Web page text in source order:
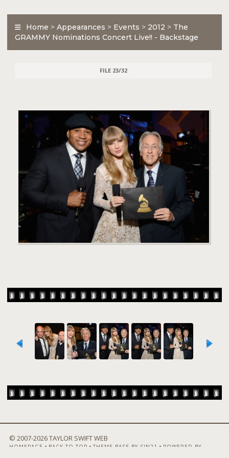
Home > Appearances > Events > 2012 > The
GRAMMY Nominations Concert Live!! - Backstage
FILE 23/32
© 2007-2026 TAYLOR SWIFT WEB
HOMEPAGE • BACK TO TOP • THEME BASE BY SIN21 • POWERED BY